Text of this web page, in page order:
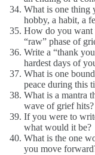
What is one thing
hobby, a habit, a
How do you want
“raw” phase of
Write a “thank
hardest days of
What is one
peace during this
What is a mantra
wave of grief hits?
If you were to
what would it be?
What is the one
you move